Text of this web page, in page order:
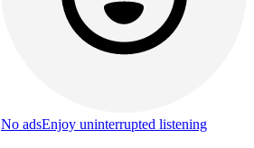
No adsEnjoy uninterrupted listening